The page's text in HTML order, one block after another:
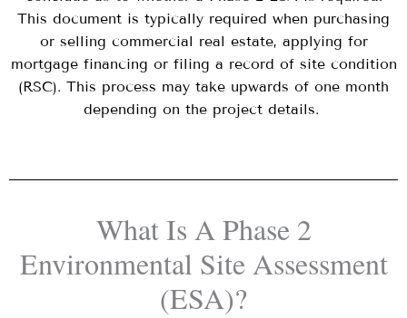
This document is typically required when purchasing
or selling commercial real estate, applying for
mortgage financing or filing a record of site condition
(RSC). This process may take upwards of one month
depending on the project details.
What Is A Phase 2
Environmental Site Assessment
(ESA)?